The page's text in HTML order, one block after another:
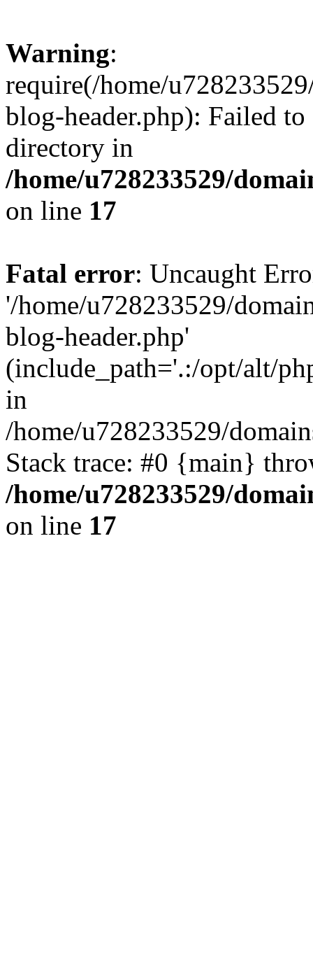
Warning:
require(/home/
blog-header.php): Failed
directory in
/home/u728233529/
on line 17
Fatal error: Uncaught
'/home/u728233529/
blog-header.php'
(include_path='.:/opt/alt/
in
/home/u728233529/
Stack trace: #0 {main}
/home/u728233529/
on line 17